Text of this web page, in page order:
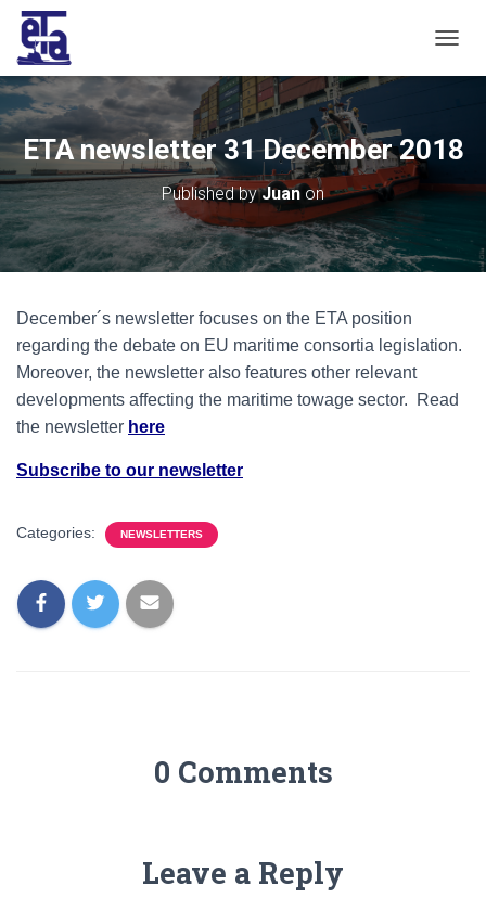
O
L
E
G
O
ETA newsletter 31 December 2018
Published byJuan on
December´s newsletter focuses on the ETA position
regarding the debate on EU maritime consortia legislation.
Moreover, the newsletter also features other relevant
developments affecting the maritime towage sector. Read
the newsletter here
Subscribe to our newsletter
Categories: NEWSLETTERS
0 Comments
Leave a Reply